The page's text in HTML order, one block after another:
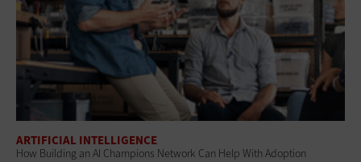
ARTIFICIAL INTELLIGENCE
How Building an AI Champions Network Can Help With Adoption